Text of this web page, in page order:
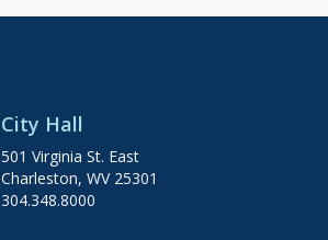
City Hall
501 Virginia St. East
Charleston, WV 25301
304.348.8000